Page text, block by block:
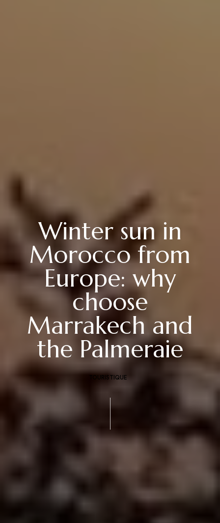
Winter sun in
Morocco from
Europe: why
choose
Marrakech and
the Palmeraie
TOURISTIQUE